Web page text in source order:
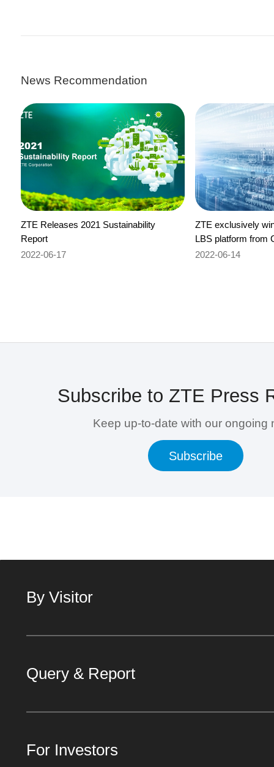
News Recommendation
ZTE Releases 2021 Sustainability
Report
2022-06-17
ZTE exclusively
LBS platform from
2022-06-14
Subscribe to ZTE Press
Keep up-to-date with our ongoing
Subscribe
By Visitor
Query & Report
For Investors